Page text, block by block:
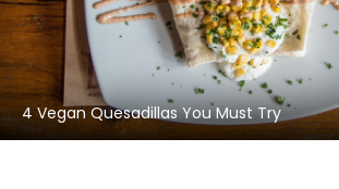
4 Vegan Quesadillas You Must Try